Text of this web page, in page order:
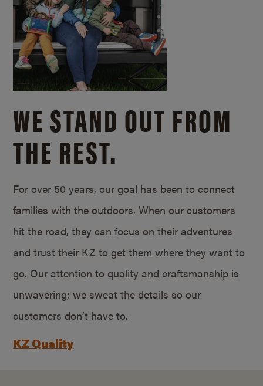
WE STAND OUT FROM
THE REST.
For over 50 years, our goal has been to connect
families with the outdoors. When our customers
hit the road, they can focus on their adventures
and trust their KZ to get them where they want to
go. Our attention to quality and craftsmanship is
unwavering; we sweat the details so our
customers don’t have to.
KZ Quality